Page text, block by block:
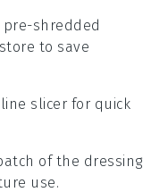
pre-shredded
to save
slicer for quick
of the dressing
use.